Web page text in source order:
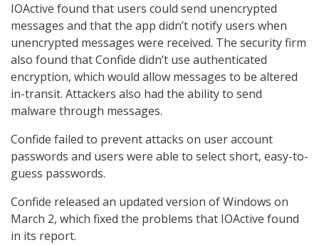
IOActive found that users could send unencrypted
messages and that the app didn’t notify users when
unencrypted messages were received. The security firm
also found that Confide didn’t use authenticated
encryption, which would allow messages to be altered
in-transit. Attackers also had the ability to send
malware through messages.
Confide failed to prevent attacks on user account
passwords and users were able to select short, easy-to-
guess passwords.
Confide released an updated version of Windows on
March 2, which fixed the problems that IOActive found
in its report.